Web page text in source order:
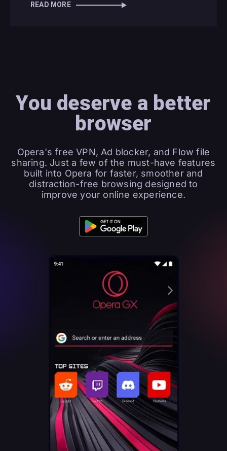
READ MORE
You deserve a better
browser
Opera's free VPN, Ad blocker, and Flow file
sharing. Just a few of the must-have features
built into Opera for faster, smoother and
distraction-free browsing designed to
improve your online experience.